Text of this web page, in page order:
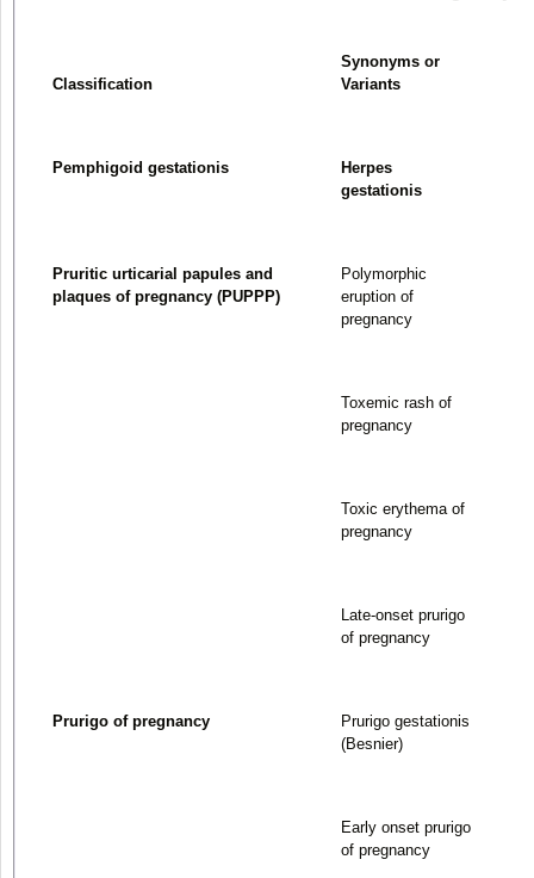
Classification
Synonyms or
Variants
Pemphigoid gestationis
Herpes
gestationis
Pruritic urticarial papules and
plaques of pregnancy (PUPPP)
Polymorphic
eruption of
pregnancy
Toxemic rash of
pregnancy
Toxic erythema of
pregnancy
Late-onset prurigo
of pregnancy
Prurigo of pregnancy
Prurigo gestationis
(Besnier)
Early onset prurigo
of pregnancy